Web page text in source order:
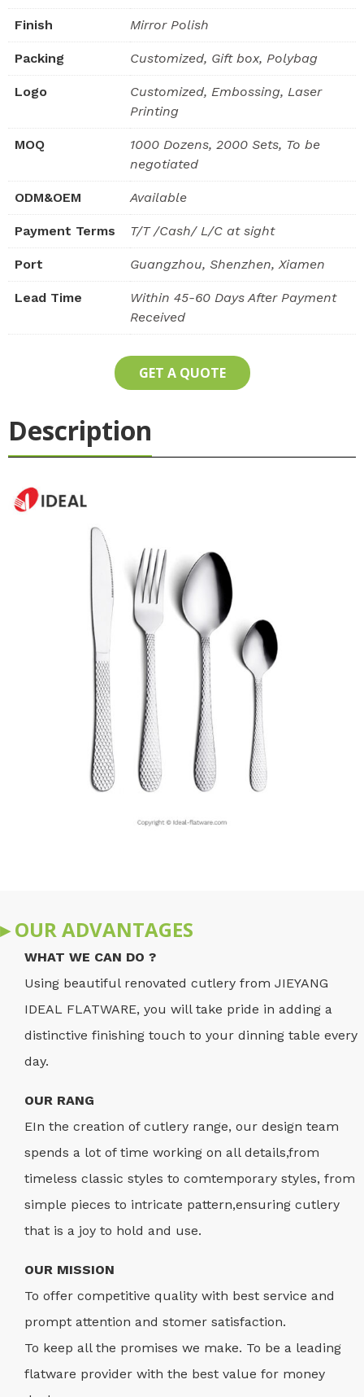
Finish Mirror Polish
Packing Customized, Gift box, Polybag
Logo
Customized, Embossing, Laser
Printing
MOQ
1000 Dozens, 2000 Sets, To be
negotiated
ODM&OEM Available
Payment Terms T/T /Cash/ L/C at sight
Port Guangzhou, Shenzhen, Xiamen
Lead Time
Within 45-60 Days After Payment
Received
GET A QUOTE
Description
▸ OUR ADVANTAGES
WHAT WE CAN DO ?
Using beautiful renovated cutlery from JIEYANG
IDEAL FLATWARE, you will take pride in adding a
distinctive finishing touch to your dinning table every
day.
OUR RANG
EIn the creation of cutlery range, our design team
spends a lot of time working on all details,from
timeless classic styles to comtemporary styles, from
simple pieces to intricate pattern,ensuring cutlery
that is a joy to hold and use.
OUR MISSION
To offer competitive quality with best service and
prompt attention and stomer satisfaction.
To keep all the promises we make. To be a leading
flatware provider with the best value for money